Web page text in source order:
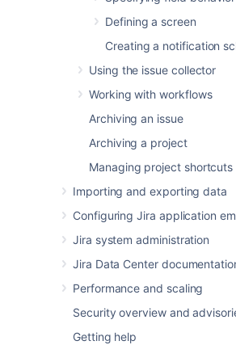
Defining a screen
Creating a notification
Using the issue collector
Working with workflows
Archiving an issue
Archiving a project
Managing project shortcuts
Importing and exporting data
Configuring Jira application
Jira system administration
Jira Data Center
Performance and scaling
Security overview and
Getting help
To view all of your custom fields:
In the upper-right corner of
selectAdministration
Under Fields (the left-side
select
Custom fields.
TheIssuescolumn shows you
includes both issues with default
archived issues.